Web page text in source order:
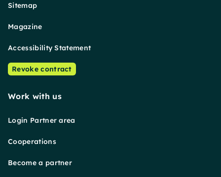
Sitemap
Magazine
Accessibility Statement
Revoke contract
Work with us
Login Partner area
Cooperations
Become a partner